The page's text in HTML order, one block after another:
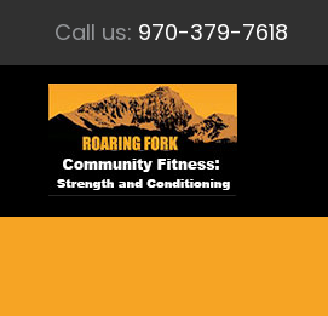
Call us: 970-379-7618